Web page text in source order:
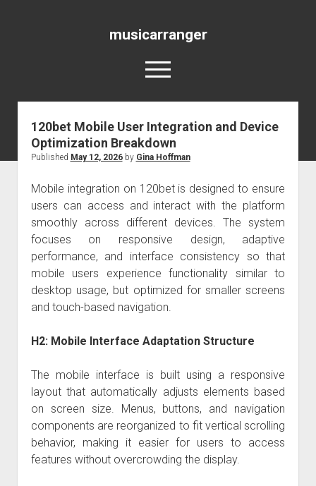
musicarranger
open
menu
Blog
120bet Mobile User Integration and Device
Optimization Breakdown
Published May 12, 2026by Gina Hoffman
Mobile integration on 120bet is designed to ensure
users can access and interact with the platform
smoothly across different devices. The system
focuses on responsive design, adaptive
performance, and interface consistency so that
mobile users experience functionality similar to
desktop usage, but optimized for smaller screens
and touch-based navigation.
H2: Mobile Interface Adaptation Structure
The mobile interface is built using a responsive
layout that automatically adjusts elements based
on screen size. Menus, buttons, and navigation
components are reorganized to fit vertical scrolling
behavior, making it easier for users to access
features without overcrowding the display.